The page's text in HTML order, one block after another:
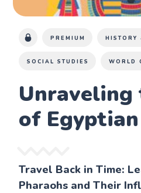
PREMIUM HISTORY
SOCIAL STUDIES WORLD
Unraveling
of
Travel Back in Time:
Pharaohs and Their